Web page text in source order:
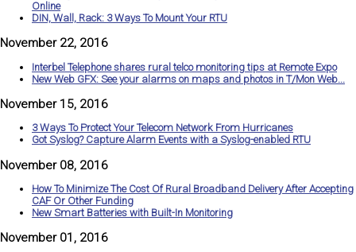
Online
DIN, Wall, Rack: 3 Ways To Mount Your RTU
November 22, 2016
Interbel Telephone shares rural telco monitoring tips at Remote Expo
New Web GFX: See your alarms on maps and photos in T/Mon Web...
November 15, 2016
3 Ways To Protect Your Telecom Network From Hurricanes
Got Syslog? Capture Alarm Events with a Syslog-enabled RTU
November 08, 2016
How To Minimize The Cost Of Rural Broadband Delivery After Accepting
CAF Or Other Funding
New Smart Batteries with Built-In Monitoring
November 01, 2016